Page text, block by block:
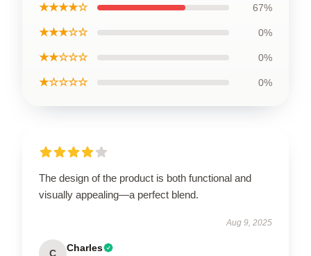
★★★★☆ 67%
★★★☆☆ 0%
★★☆☆☆ 0%
★☆☆☆☆ 0%
The design of the product is both functional and
visually appealing—a perfect blend.
Aug 9, 2025
C Charles